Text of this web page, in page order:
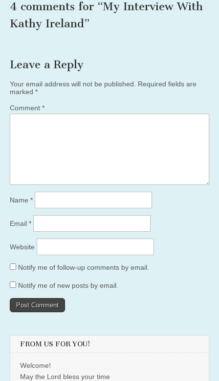
4 comments for “My Interview With
Kathy Ireland”
Leave a Reply
Your email address will not be published.
Required fields are
marked *
Comment *
Name *
Email *
Website
Notify me of follow-up comments by email.
Notify me of new posts by email.
FROM US FOR YOU!
Welcome!
May the Lord bless your time